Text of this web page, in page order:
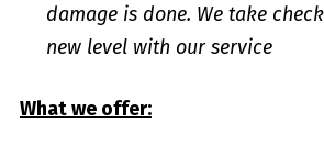
damage is done. We take
new level with our service
What we offer: